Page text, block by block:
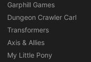
Garphill Games
Dungeon Crawler Carl
Transformers
Axis & Allies
My Little Pony